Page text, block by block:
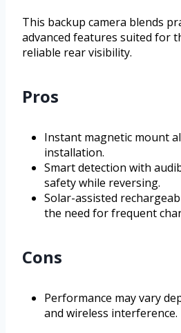
This backup camera blends
advanced features suited for
reliable rear visibility.
Pros
Instant magnetic mount
installation.
Smart detection with
safety while reversing.
Solar-assisted
the need for frequent
Cons
Performance may vary
and wireless interference.